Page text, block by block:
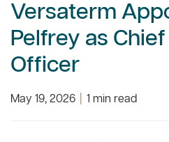
Versaterm
Pelfrey as
Officer
May 19, 2026 1 min read